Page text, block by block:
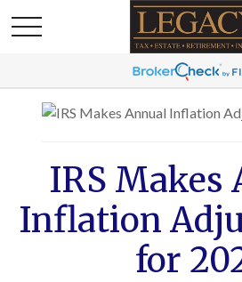
IRS Makes
Inflation
for